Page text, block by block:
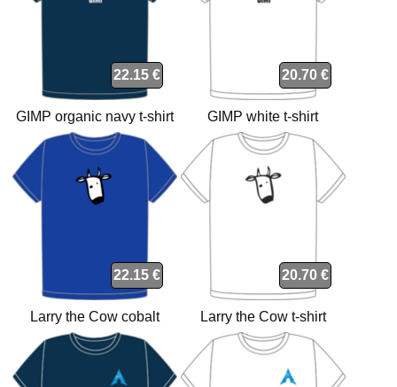
22.15 €
GIMP organic navy t-shirt
20.70 €
GIMP white t-shirt
22.15 €
Larry the Cow cobalt
organic t-shirt
20.70 €
Larry the Cow t-shirt